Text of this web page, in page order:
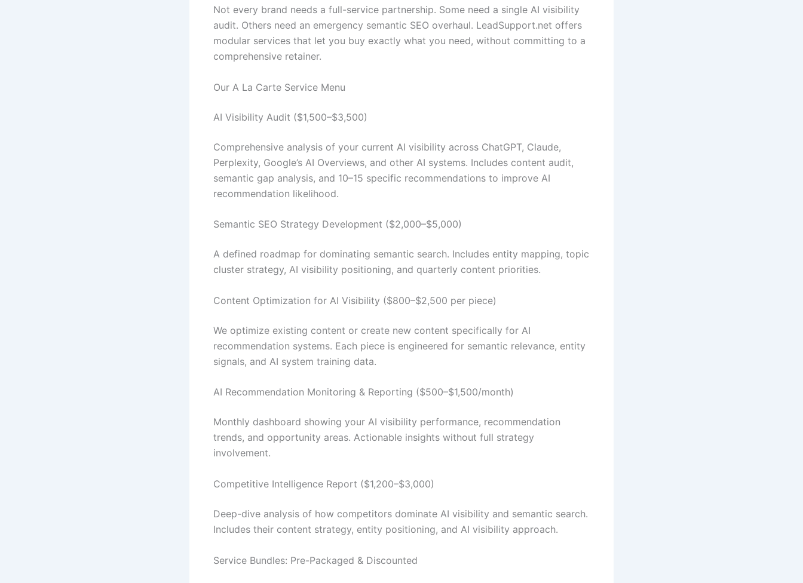
Not every brand needs a full-service partnership. Some need a single AI visibility
audit. Others need an emergency semantic SEO overhaul. LeadSupport.net offers
modular services that let you buy exactly what you need, without committing to a
comprehensive retainer.
Our A La Carte Service Menu
AI Visibility Audit ($1,500–$3,500)
Comprehensive analysis of your current AI visibility across ChatGPT, Claude,
Perplexity, Google’s AI Overviews, and other AI systems. Includes content audit,
semantic gap analysis, and 10–15 specific recommendations to improve AI
recommendation likelihood.
Semantic SEO Strategy Development ($2,000–$5,000)
A defined roadmap for dominating semantic search. Includes entity mapping, topic
cluster strategy, AI visibility positioning, and quarterly content priorities.
Content Optimization for AI Visibility ($800–$2,500 per piece)
We optimize existing content or create new content specifically for AI
recommendation systems. Each piece is engineered for semantic relevance, entity
signals, and AI system training data.
AI Recommendation Monitoring & Reporting ($500–$1,500/month)
Monthly dashboard showing your AI visibility performance, recommendation
trends, and opportunity areas. Actionable insights without full strategy
involvement.
Competitive Intelligence Report ($1,200–$3,000)
Deep-dive analysis of how competitors dominate AI visibility and semantic search.
Includes their content strategy, entity positioning, and AI visibility approach.
Service Bundles: Pre-Packaged & Discounted